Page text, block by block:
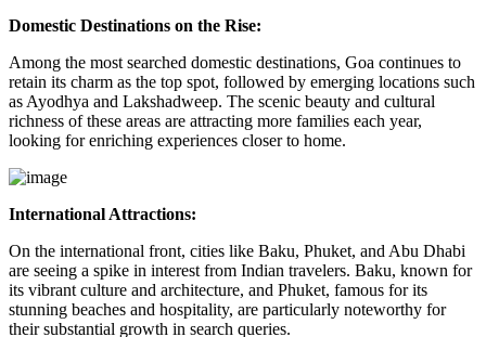
Domestic Destinations on the Rise:
Among the most searched domestic destinations, Goa continues to
retain its charm as the top spot, followed by emerging locations such
as Ayodhya and Lakshadweep. The scenic beauty and cultural
richness of these areas are attracting more families each year,
looking for enriching experiences closer to home.
International Attractions:
On the international front, cities like Baku, Phuket, and Abu Dhabi
are seeing a spike in interest from Indian travelers. Baku, known for
its vibrant culture and architecture, and Phuket, famous for its
stunning beaches and hospitality, are particularly noteworthy for
their substantial growth in search queries.